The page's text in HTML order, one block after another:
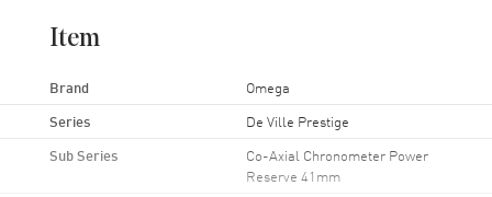
Item
Brand Omega
Series De Ville Prestige
Sub Series
Co-Axial Chronometer Power
Reserve 41mm